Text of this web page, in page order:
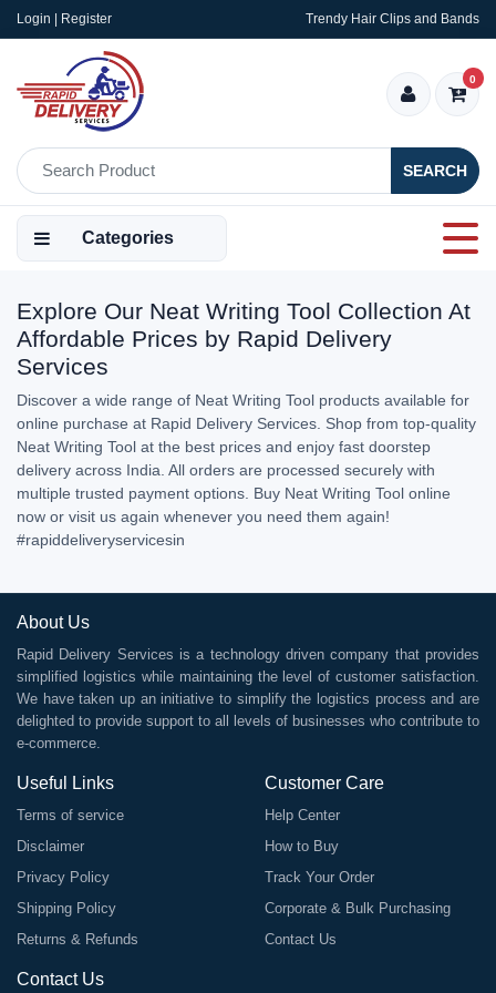
Login | Register Trendy Hair Clips and Bands
SEARCH
0
Categories
Explore Our Neat Writing Tool Collection At
Affordable Prices by Rapid Delivery
Services
Discover a wide range of Neat Writing Tool products available for
online purchase at Rapid Delivery Services. Shop from top-quality
Neat Writing Tool at the best prices and enjoy fast doorstep
delivery across India. All orders are processed securely with
multiple trusted payment options. Buy Neat Writing Tool online
now or visit us again whenever you need them again!
#rapiddeliveryservicesin
About Us
Rapid Delivery Services is a technology driven company that provides
simplified logistics while maintaining the level of customer satisfaction.
We have taken up an initiative to simplify the logistics process and are
delighted to provide support to all levels of businesses who contribute to
e-commerce.
Useful Links
Terms of service
Disclaimer
Privacy Policy
Shipping Policy
Returns & Refunds
Customer Care
Help Center
How to Buy
Track Your Order
Corporate & Bulk Purchasing
Contact Us
Contact Us